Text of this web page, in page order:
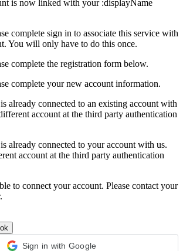
is now linked with your :displayName
complete sign in to associate this service with
You will only have to do this once.
complete the registration form below.
complete your new account information.
already connected to an existing account with
account at the third party authentication
already connected to your account with us.
account at the third party authentication
to connect your account. Please contact your
Sign in with Google